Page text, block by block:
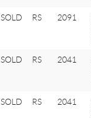
SOLD RS 2091
SOLD RS 2041
SOLD RS 2041